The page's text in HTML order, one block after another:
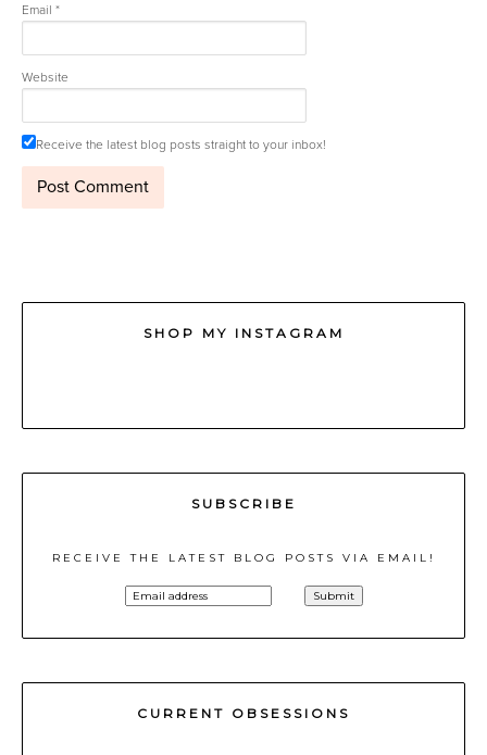
Email *
Website
Receive the latest blog posts straight to your inbox!
SHOP MY INSTAGRAM
SUBSCRIBE
RECEIVE THE LATEST BLOG POSTS VIA EMAIL!
CURRENT OBSESSIONS